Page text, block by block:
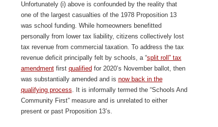
Unfortunately (i) above is confounded by the reality that
one of the largest casualties of the 1978 Proposition 13
was school funding. While homeowners benefitted
personally from lower tax liability, citizens collectively lost
tax revenue from commercial taxation. To address the tax
revenue deficit principally felt by schools, a “split roll” tax
amendmentfirst qualified for 2020’s November ballot, then
was substantially amended and is now back in the
qualifying process. It is informally termed the “Schools And
Community First” measure and is unrelated to either
present or past Proposition 13’s.